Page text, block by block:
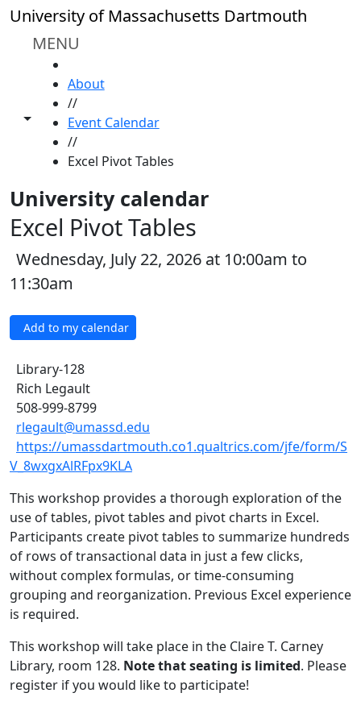
Skip to main content
University of Massachusetts Dartmouth
MENU
Toggle share controls
About
//
Event Calendar
//
Excel Pivot Tables
University calendar
Excel Pivot Tables
Wednesday, July 22, 2026 at 10:00am to
11:30am
Add to my calendar
Library-128
Rich Legault
508-999-8799
rlegault@umassd.edu
https://umassdartmouth.co1.qualtrics.com/jfe/form/S
V_8wxgxAlRFpx9KLA
This workshop provides a thorough exploration of the
use of tables, pivot tables and pivot charts in Excel.
Participants create pivot tables to summarize hundreds
of rows of transactional data in just a few clicks,
without complex formulas, or time-consuming
grouping and reorganization. Previous Excel experience
is required.
This workshop will take place in the Claire T. Carney
Library, room 128. Note that seating is limited. Please
register if you would like to participate!